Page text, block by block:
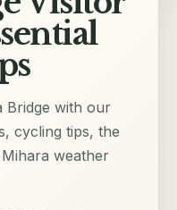
Bridge with our
cycling tips, the
weather